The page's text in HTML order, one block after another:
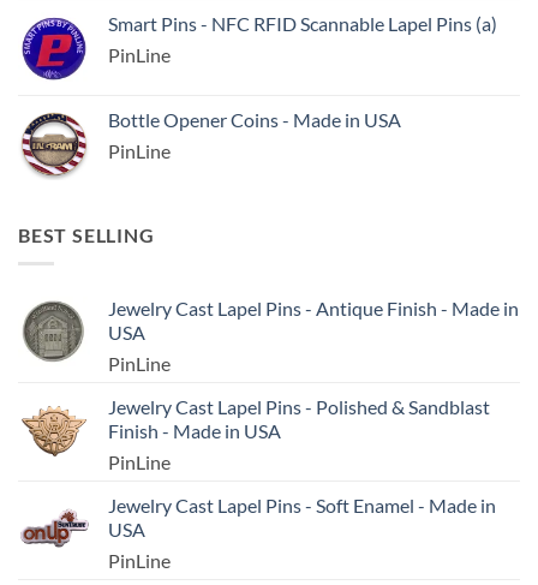
Smart Pins - NFC RFID Scannable Lapel Pins (a)
PinLine
Bottle Opener Coins - Made in USA
PinLine
BEST SELLING
Jewelry Cast Lapel Pins - Antique Finish - Made in
USA
PinLine
Jewelry Cast Lapel Pins - Polished & Sandblast
Finish - Made in USA
PinLine
Jewelry Cast Lapel Pins - Soft Enamel - Made in
USA
PinLine